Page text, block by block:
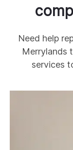
Need help
Merrylands
services